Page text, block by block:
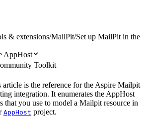
& extensions/MailPit/Set up MailPit in the
AppHost
Toolkit
article is the reference for the Aspire Mailpit
integration. It enumerates the AppHost
that you use to model a Mailpit resource in
AppHost project.